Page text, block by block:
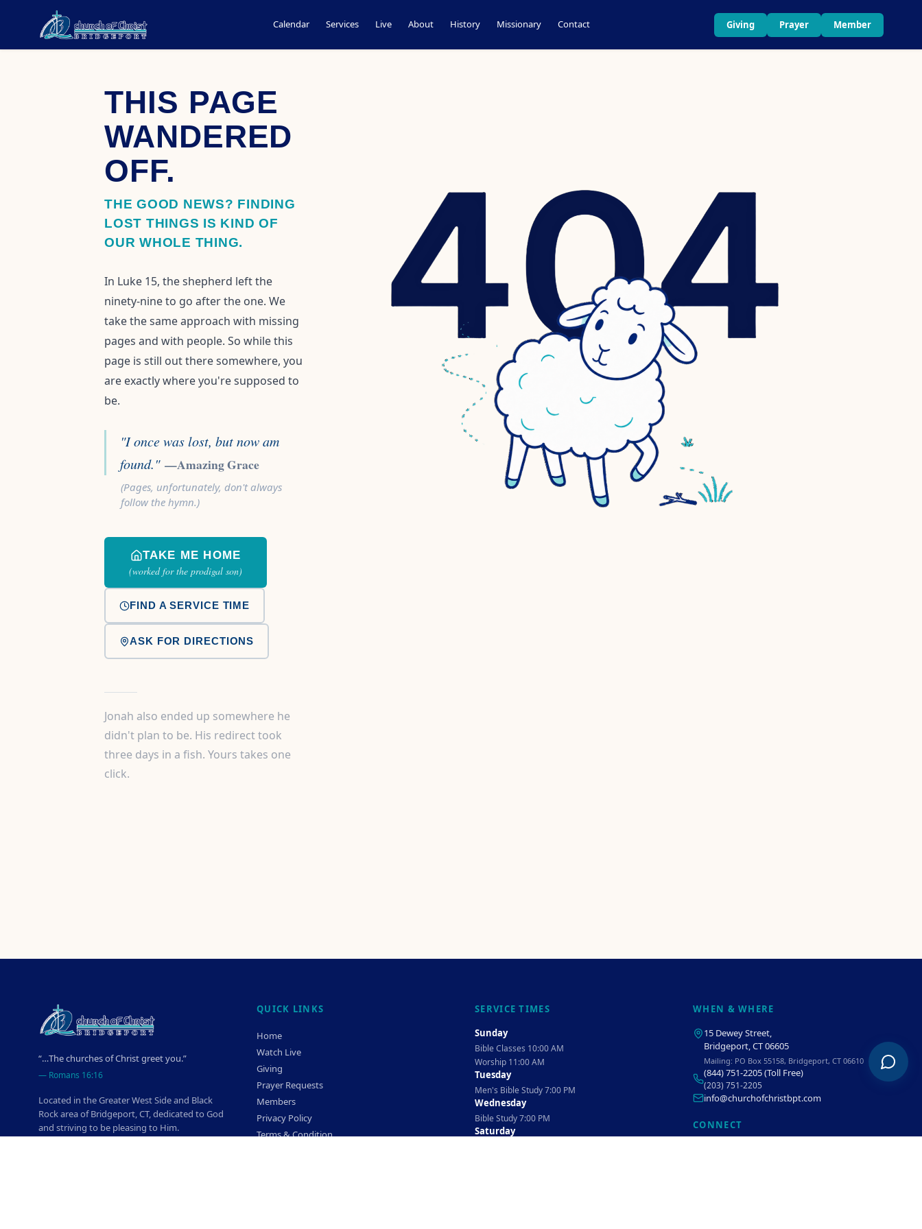
Calendar Services Live About History Missionary Contact Giving Prayer Member
THIS PAGE
WANDERED
OFF.
THE GOOD NEWS? FINDING
LOST THINGS IS KIND OF
OUR WHOLE THING.
In Luke 15, the shepherd left the
ninety-nine to go after the one. We
take the same approach with missing
pages and with people. So while this
page is still out there somewhere, you
are exactly where you're supposed to
be.
"I once was lost, but now am
found." —Amazing Grace
(Pages, unfortunately, don't always
follow the hymn.)
TAKE ME HOME
(worked for the prodigal son)
FIND A SERVICE TIME
ASK FOR DIRECTIONS
Jonah also ended up somewhere he
didn't plan to be. His redirect took
three days in a fish. Yours takes one
click.
“…The churches of Christ greet you.”
— Romans 16:16
Located in the Greater West Side and Black
Rock area of Bridgeport, CT, dedicated to God
and striving to be pleasing to Him.
QUICK LINKS
Home
Watch Live
Giving
Prayer Requests
Members
Privacy Policy
Terms & Condition
SERVICE TIMES
Sunday
Bible Classes 10:00 AM
Worship 11:00 AM
Tuesday
Men's Bible Study 7:00 PM
Wednesday
Bible Study 7:00 PM
Saturday
WHEN & WHERE
15 Dewey Street
Bridgeport, CT 06605
Mailing: PO Box 55158, Bridgeport, CT 06610
(844) 751-2205(Toll Free)
(203) 751-2205
info@churchofchristbpt.com
CONNECT